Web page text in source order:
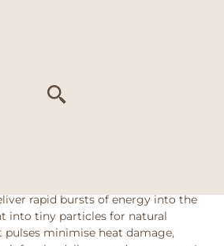
rapid bursts of energy into the
into tiny particles for natural
pulses minimise heat damage,